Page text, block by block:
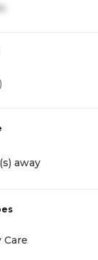
)
away
Care